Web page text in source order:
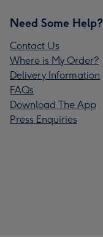
Need Some Help?
Contact Us
Where is My Order?
Delivery Information
FAQs
Download The App
Press Enquiries